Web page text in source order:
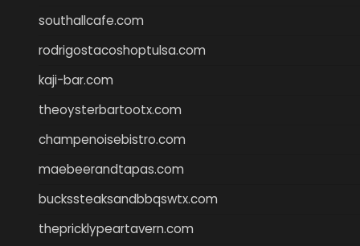
southallcafe.com
rodrigostacoshoptulsa.com
kaji-bar.com
theoysterbartootx.com
champenoisebistro.com
maebeerandtapas.com
buckssteaksandbbqswtx.com
thepricklypeartavern.com